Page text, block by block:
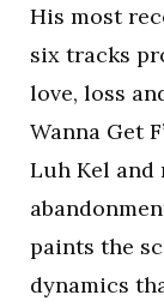
His most
six tracks
love, loss
Wanna Get
Luh Kel and
paints the
dynamics